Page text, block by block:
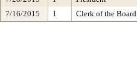
7/16/2015
1 Clerk of the Board